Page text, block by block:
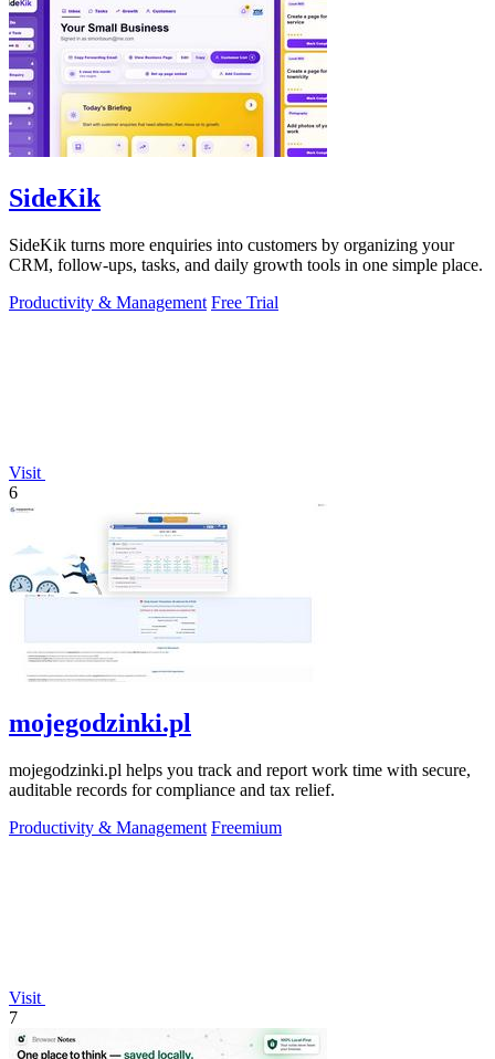
SideKik
SideKik turns more enquiries into customers by organizing your
CRM, follow-ups, tasks, and daily growth tools in one simple place.
Productivity & Management Free Trial
Visit
6
mojegodzinki.pl
mojegodzinki.pl helps you track and report work time with secure,
auditable records for compliance and tax relief.
Productivity & Management Freemium
Visit
7